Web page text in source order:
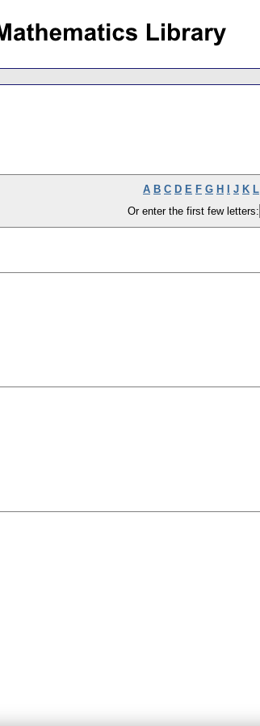
A B C D E F G H J K L
Or enter the first few letters: